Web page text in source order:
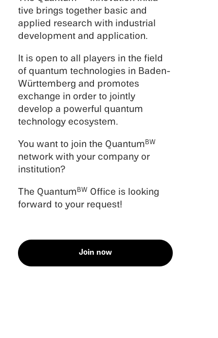
tive brings together basic and
applied research with indus­trial
devel­op­ment and application.
It is open to all players in the field
of quantum technolo­gies in Baden-
Württemberg and promotes
exchange in order to jointly
develop a power­ful quantum
technol­ogy ecosystem.
You want to join the QuantumBW
network with your company or
institution?
The QuantumBW Office is looking
forward to your request!
Join now